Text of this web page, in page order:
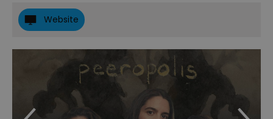
Website